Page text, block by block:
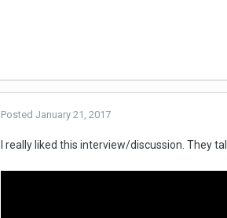
PostedJanuary 21, 2017
I really liked this interview/discussion. They